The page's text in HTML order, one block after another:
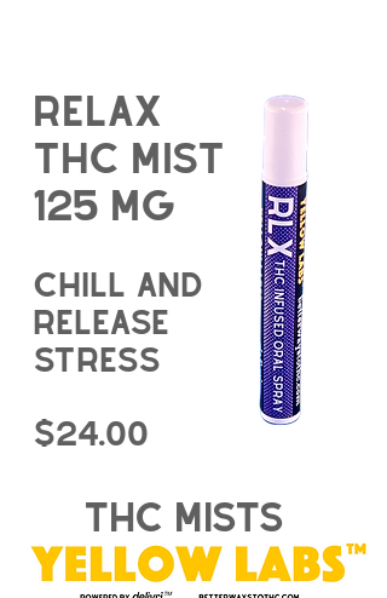
Relax
THC Mist
125 mg
chill and
release
stress
$24.00
thc mists